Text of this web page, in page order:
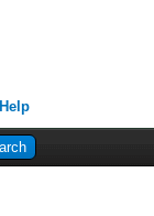
Help